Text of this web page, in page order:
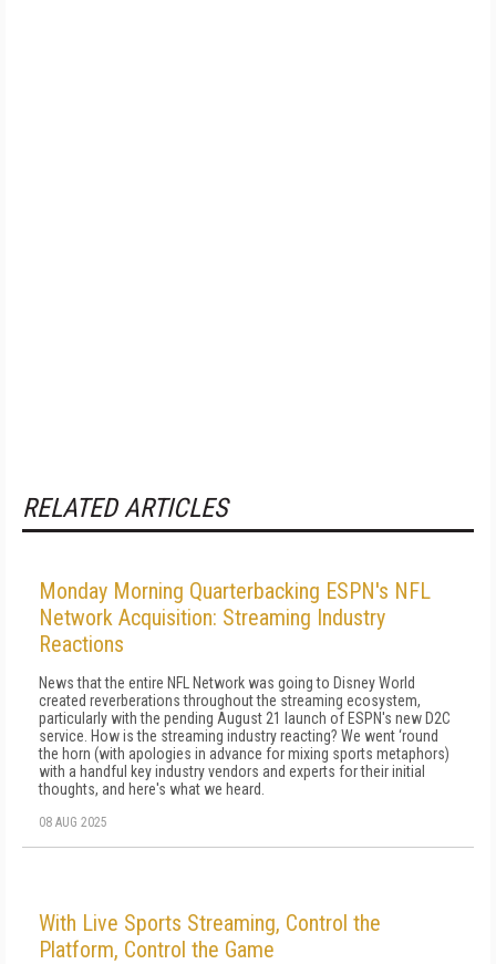
RELATED ARTICLES
Monday Morning Quarterbacking ESPN's NFL
Network Acquisition: Streaming Industry
Reactions
News that the entire NFL Network was going to Disney World
created reverberations throughout the streaming ecosystem,
particularly with the pending August 21 launch of ESPN's new D2C
service. How is the streaming industry reacting? We went ‘round
the horn (with apologies in advance for mixing sports metaphors)
with a handful key industry vendors and experts for their initial
thoughts, and here's what we heard.
08 AUG 2025
With Live Sports Streaming, Control the
Platform, Control the Game